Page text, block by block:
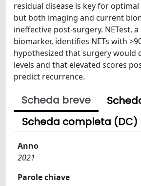
residual disease is key for
but both imaging and current
ineffective post-surgery. NETest,
biomarker, identifies NETs with
hypothesized that surgery would
levels and that elevated scores
predict recurrence.
Scheda breve
Scheda completa (DC)
Anno
2021
Parole chiave